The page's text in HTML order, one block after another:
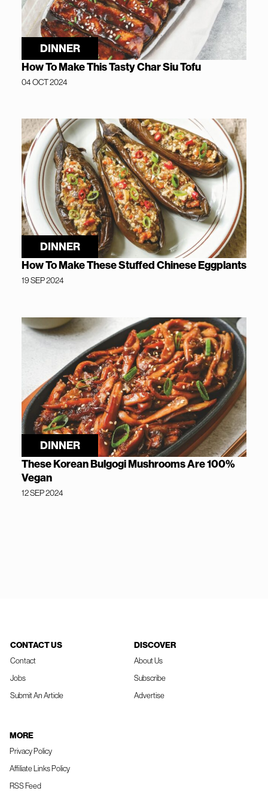
DINNER
How To Make This Tasty Char Siu Tofu
04 OCT 2024
DINNER
How To Make These Stuffed Chinese Eggplants
19 SEP 2024
DINNER
These Korean Bulgogi Mushrooms Are 100%
Vegan
12 SEP 2024
CONTACT US
Contact
Jobs
Submit An Article
DISCOVER
About Us
Subscribe
Advertise
MORE
Privacy Policy
Affiliate Links Policy
RSS Feed